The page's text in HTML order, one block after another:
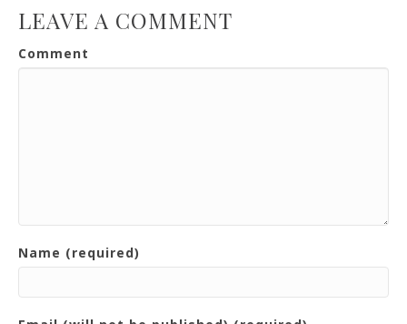
LEAVE A COMMENT
Comment
Name (required)